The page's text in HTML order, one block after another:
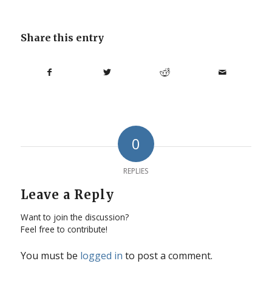
Share this entry
0
REPLIES
Leave a Reply
Want to join the discussion?
Feel free to contribute!
You must be logged in to post a comment.